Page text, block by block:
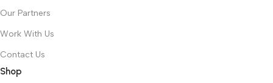
Our Partners
Work With Us
Contact Us
Shop